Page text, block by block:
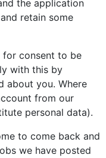
the application
retain some
for consent to be
with this by
about you. Where
from our
personal data).
to come back and
we have posted